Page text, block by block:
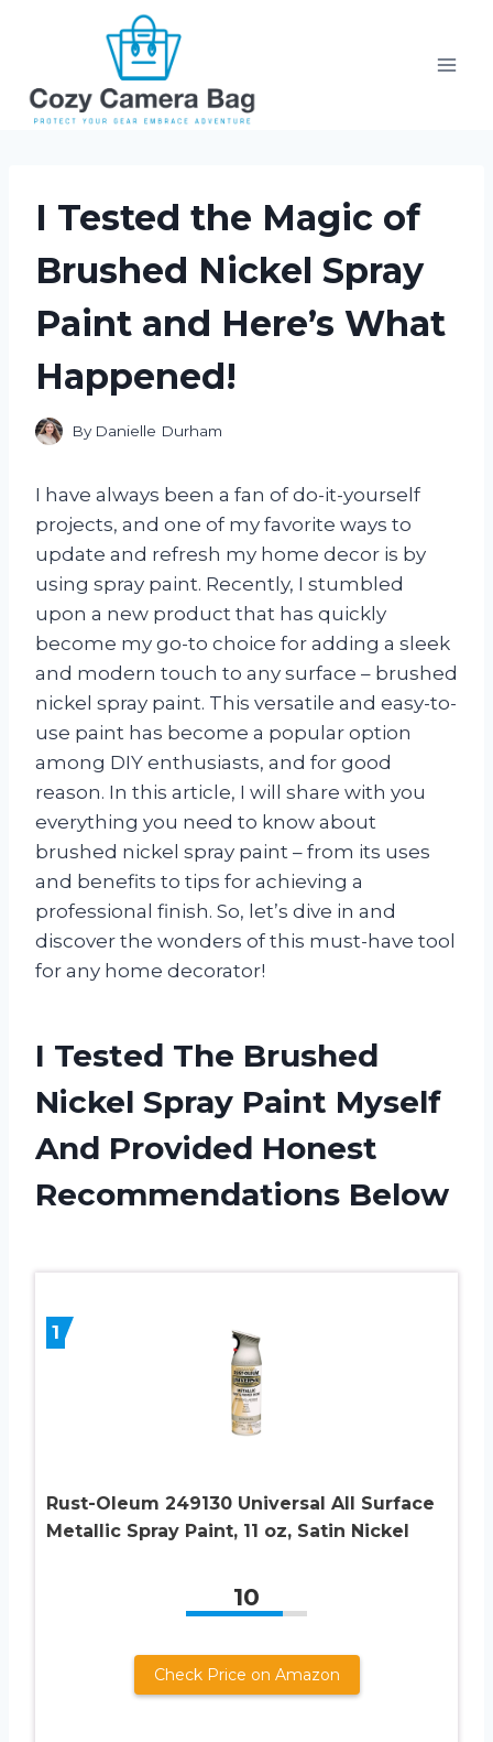
I Tested the Magic of
Brushed Nickel Spray
Paint and Here’s What
Happened!
By Danielle Durham
I have always been a fan of do-it-yourself
projects, and one of my favorite ways to
update and refresh my home decor is by
using spray paint. Recently, I stumbled
upon a new product that has quickly
become my go-to choice for adding a sleek
and modern touch to any surface – brushed
nickel spray paint. This versatile and easy-to-
use paint has become a popular option
among DIY enthusiasts, and for good
reason. In this article, I will share with you
everything you need to know about
brushed nickel spray paint – from its uses
and benefits to tips for achieving a
professional finish. So, let’s dive in and
discover the wonders of this must-have tool
for any home decorator!
I Tested The Brushed
Nickel Spray Paint Myself
And Provided Honest
Recommendations Below
1
Rust-Oleum 249130 Universal All Surface
Metallic Spray Paint, 11 oz, Satin Nickel
10
Check Price on Amazon